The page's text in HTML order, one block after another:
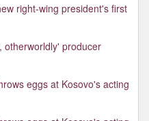
right-wing president's first
otherworldly' producer
eggs at Kosovo's acting